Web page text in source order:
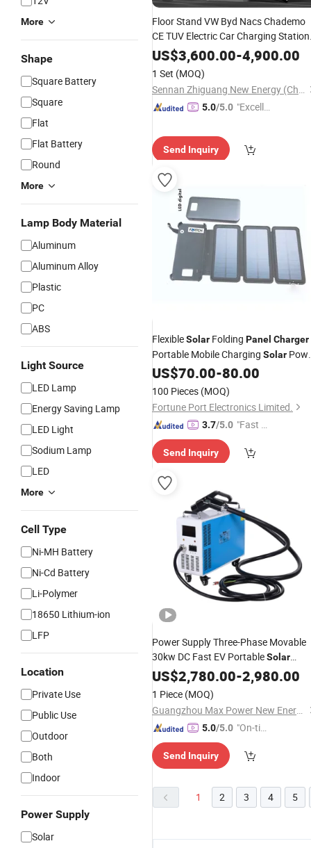
More
Shape
Square Battery
Square
Flat
Flat Battery
Round
More
Lamp Body Material
Aluminum
Aluminum Alloy
Plastic
PC
ABS
Light Source
LED Lamp
Energy Saving Lamp
LED Light
Sodium Lamp
LED
More
Cell Type
Ni-MH Battery
Ni-Cd Battery
Li-Polymer
18650 Lithium-ion
LFP
Location
Private Use
Public Use
Outdoor
Both
Indoor
Power Supply
Solar
Floor Stand VW Byd Nacs Chademo
CE TUV Electric Car Charging Station
DC Fast EVCharger
60-240kw CCS1
CCS2 Gbt RFID IP55 New
with Solar Panel
US$3,600.00-4,900.00
1 Set (MOQ)
Sennan Zhiguang New Energy (Chongqing) Company Limited
5.0/5.0 "Excelle
Send Inquiry
FlexibleSolar Folding Panel Charger
Portable Mobile Charging Solar
Solution
US$70.00-80.00
100 Pieces (MOQ)
Fortune Port Electronics Limited.
3.7/5.0 "Fast Di
Send Inquiry
Power Supply Three-Phase Movable
30kw DC Fast EV PortableSolar
PanelElectric CarCharger
US$2,780.00-2,980.00
1 Piece (MOQ)
Guangzhou Max Power New Energy Technology Co., Ltd.
5.0/5.0 "On-tim
ry"
Send Inquiry
1 2 3 4 5